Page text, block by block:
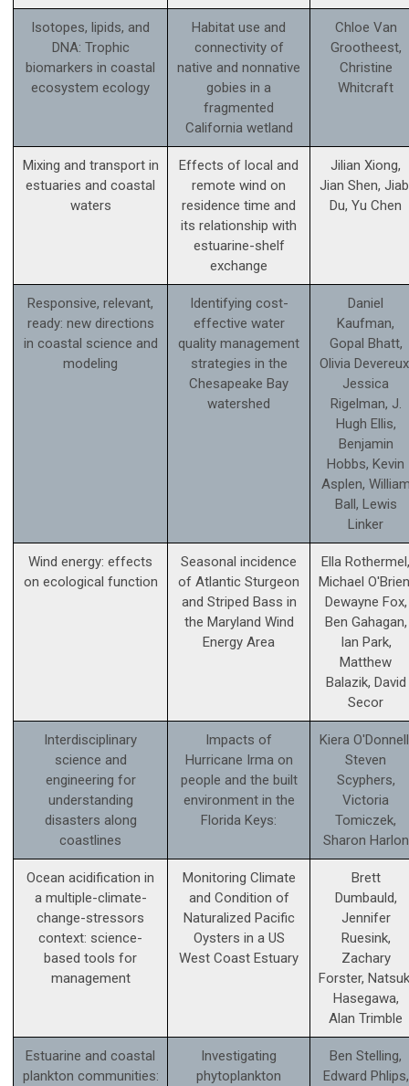
Isotopes, lipids, and
DNA: Trophic
biomarkers in coastal
ecosystem ecology
Habitat use and
connectivity of
native and nonnative
gobies in a
fragmented
California wetland
Chloe Van
Grootheest,
Christine
Whitcraft
Mixing and transport in
estuaries and coastal
waters
Effects of local and
remote wind on
residence time and
its relationship with
estuarine-shelf
exchange
Jilian Xiong,
Jian Shen,
Du, Yu Chen
Responsive, relevant,
ready: new directions
in coastal science and
modeling
Identifying cost-
effective water
quality management
strategies in the
Chesapeake Bay
watershed
Daniel
Kaufman,
Gopal Bhatt,
Olivia
Jessica
Rigelman, J.
Hugh Ellis,
Benjamin
Hobbs, Kevin
Asplen,
Ball, Lewis
Linker
Wind energy: effects
on ecological function
Seasonal incidence
of Atlantic Sturgeon
and Striped Bass in
the Maryland Wind
Energy Area
Ella Rothermel,
Michael
Dewayne Fox,
Ben Gahagan,
Ian Park,
Matthew
Balazik, David
Secor
Interdisciplinary
science and
engineering for
understanding
disasters along
coastlines
Impacts of
Hurricane Irma on
people and the built
environment in the
Florida Keys:
Kiera
Steven
Scyphers,
Victoria
Tomiczek,
Sharon Harlon
Ocean acidification in
a multiple-climate-
change-stressors
context: science­-
based tools for
management
Monitoring Climate
and Condition of
Naturalized Pacific
Oysters in a US
West Coast Estuary
Brett
Dumbauld,
Jennifer
Ruesink,
Zachary
Forster,
Hasegawa,
Alan Trimble
Estuarine and coastal
plankton communities:
Investigating
phytoplankton
Ben Stelling,
Edward Phlips,